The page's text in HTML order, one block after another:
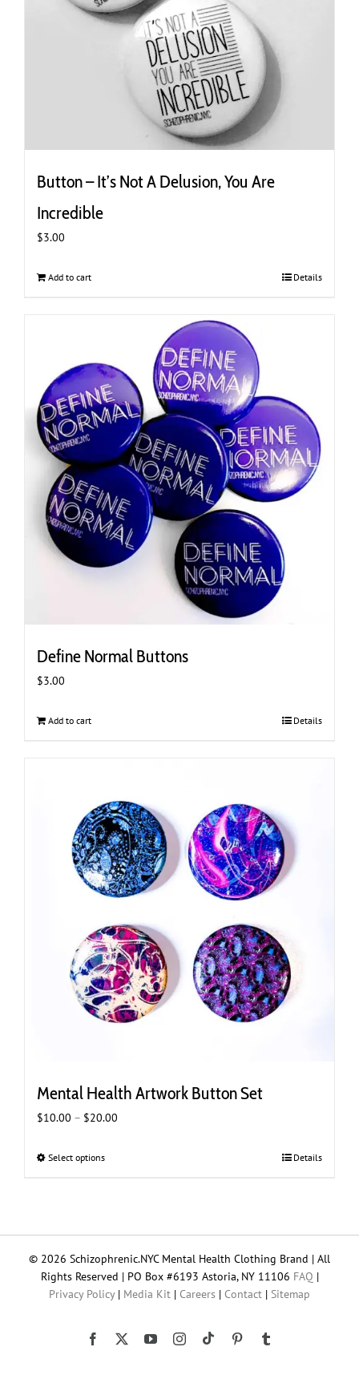
Button – It’s Not A Delusion, You Are
Incredible
$3.00
Add to cart Details
Define Normal Buttons
$3.00
Add to cart Details
Mental Health Artwork Button Set
$10.00 – $20.00
Select optionsThis
options
may
be
on
Details
© 2026 Schizophrenic.NYC Mental Health Clothing Brand | All
Rights Reserved | PO Box #6193 Astoria, NY 11106 FAQ |
Privacy Policy| Media Kit | Careers | Contact | Sitemap
Facebook YouTubeInstagram
Tiktok Pinterest